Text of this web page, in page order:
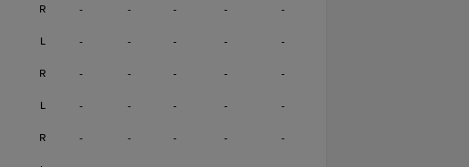
R - - - - -
L - - - - -
R - - - - -
L - - - - -
R - - - - -